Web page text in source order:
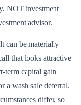
NOT investment
advisor.
can be materially
that looks attractive
term capital gain
a wash sale deferral.
differ, so